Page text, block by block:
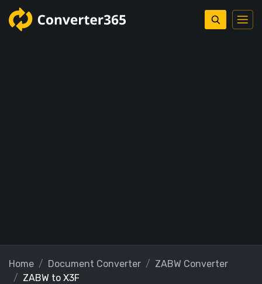
Home Document Converter
ZABW Converter
ZABW to X3F